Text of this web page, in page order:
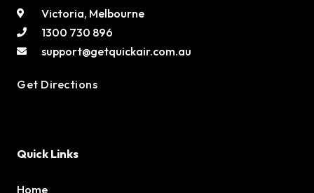
Victoria, Melbourne
1300 730 896
support@getquickair.com.au
Get Directions
Quick Links
Home